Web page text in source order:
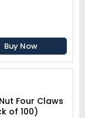
Buy Now
Four Claws
of 100)